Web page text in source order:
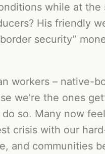
while at
His friendly
security”
workers – native-
we’re the ones
so. Many now
crisis with our
and communities